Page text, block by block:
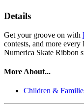
Details
Get your groove on with
contests, and more
Numerica Skate Ribbon
More About...
Children &